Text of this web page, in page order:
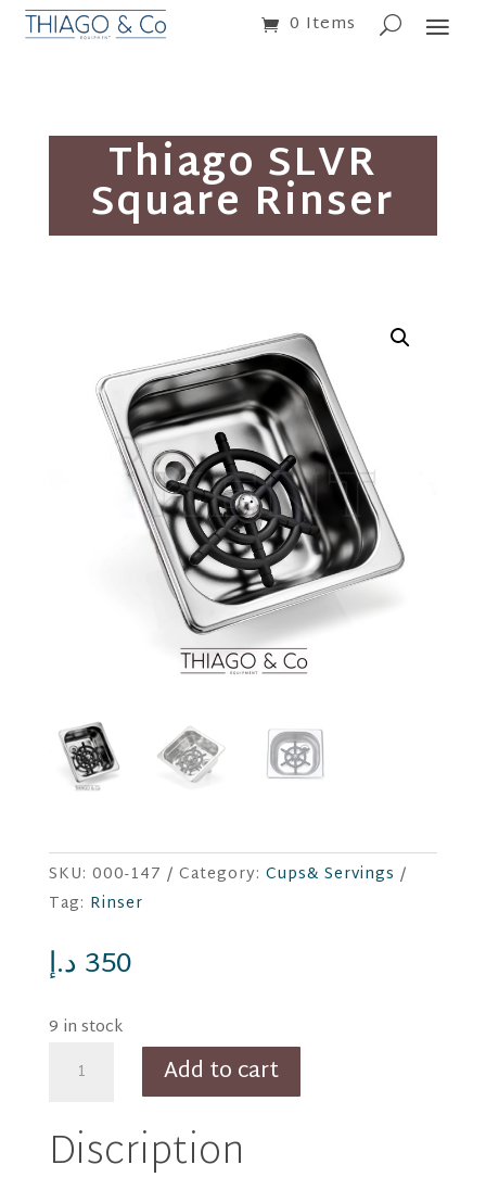
0 Items
Thiago SLVR
Square Rinser
SKU: 000-147 Category: Cups& Servings
Tag: Rinser
350 د.إ
9 in stock
SLVR
Rinser
quantity
Add to cart
Discription